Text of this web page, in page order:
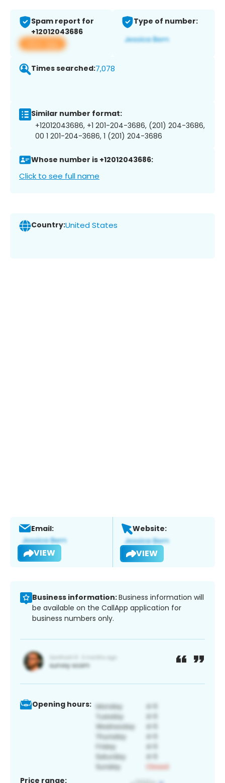
Spam report for
+12012043686
View app
Type of number:
Times searched:7,078
Similar number format:
+12012043686, +1 201-204-3686, (201) 204-3686,
00 1 201-204-3686, 1 (201) 204-3686
Whose number is +12012043686:
Click to see full name
Country:United States
Email:
VIEW
Website:
VIEW
Business information:Business information will
be available on the CallApp application for
business numbers only.
Opening hours:
Price range: